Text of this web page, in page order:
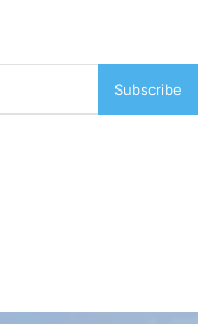
Subscribe